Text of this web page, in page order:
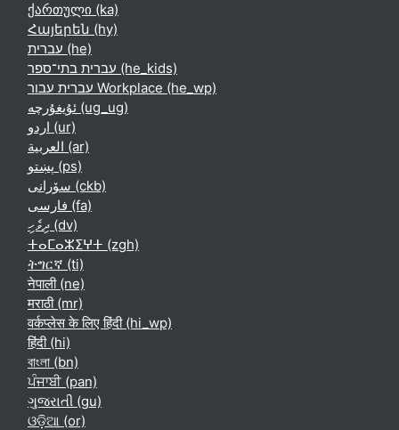
ქართული ‎(ka)‎
Հայերեն ‎(hy)‎
עברית ‎(he)‎
עברית בתי־ספר ‎(he_kids)‎
עברית עבור Workplace ‎(he_wp)‎
ئۇيغۇرچە ‎(ug_ug)‎
اردو ‎(ur)‎
العربية ‎(ar)‎
پښتو ‎(ps)‎
سۆرانی ‎(ckb)‎
فارسی ‎(fa)‎
ދިވެހި ‎(dv)‎
ⵜⴰⵎⴰⵣⵉⵖⵜ ‎(zgh)‎
ትግርኛ ‎(ti)‎
नेपाली ‎(ne)‎
मराठी ‎(mr)‎
वर्कप्लेस के लिए हिंदी ‎(hi_wp)‎
हिंदी ‎(hi)‎
বাংলা ‎(bn)‎
ਪੰਜਾਬੀ ‎(pan)‎
ગુજરાતી ‎(gu)‎
ଓଡ଼ିଆ ‎(or)‎